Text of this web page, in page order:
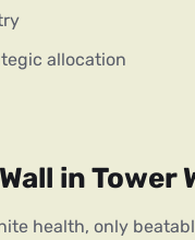
allocation
in Tower
health, only